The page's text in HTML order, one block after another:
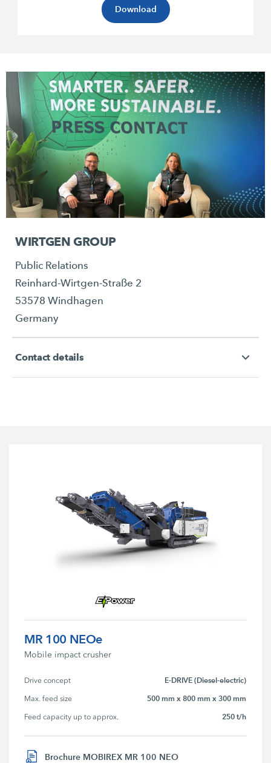
Download
WIRTGEN GROUP
Public Relations
Reinhard-Wirtgen-Straße 2
53578 Windhagen
Germany
Contact details
MR 100 NEOe
Mobile impact crusher
Drive concept E-DRIVE (Diesel-electric)
Max. feed size 500 mm x 800 mm x 300 mm
Feed capacity up to approx. 250 t/h
Brochure MOBIREX MR 100 NEO